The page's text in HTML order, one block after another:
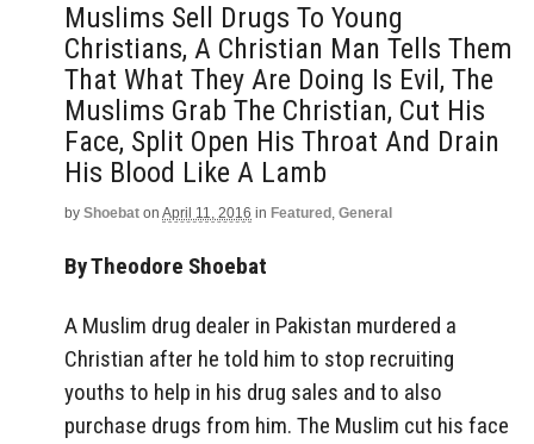
Muslims Sell Drugs To Young
Christians, A Christian Man Tells Them
That What They Are Doing Is Evil, The
Muslims Grab The Christian, Cut His
Face, Split Open His Throat And Drain
His Blood Like A Lamb
by Shoebat on April 11, 2016 in Featured , General
By Theodore Shoebat
A Muslim drug dealer in Pakistan murdered a
Christian after he told him to stop recruiting
youths to help in his drug sales and to also
purchase drugs from him. The Muslim cut his face